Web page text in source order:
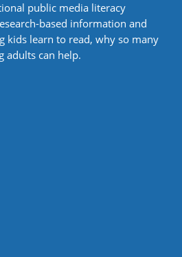
public media literacy
based information and
kids learn to read, why so many
adults can help.